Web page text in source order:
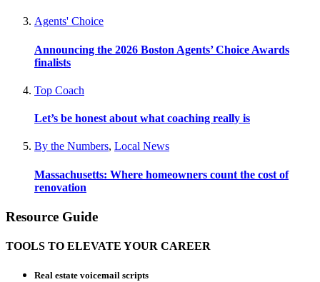
Agents' Choice
Announcing the 2026 Boston Agents’ Choice Awards
finalists
Top Coach
Let’s be honest about what coaching really is
By the Numbers, Local News
Massachusetts: Where homeowners count the cost of
renovation
Resource Guide
TOOLS TO ELEVATE YOUR CAREER
Real estate voicemail scripts